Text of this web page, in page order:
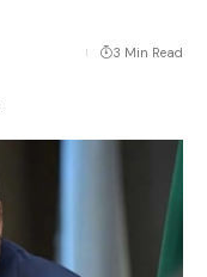
3 Min Read